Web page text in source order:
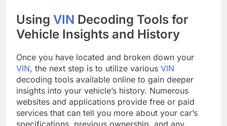
Using VIN Decoding Tools for
Vehicle Insights and History
Once you have located and broken down your
VIN, the next step is to utilize various VIN
decoding tools available online to gain deeper
insights into your vehicle’s history. Numerous
websites and applications provide free or paid
services that can tell you more about your car’s
specifications, previous ownership, and any